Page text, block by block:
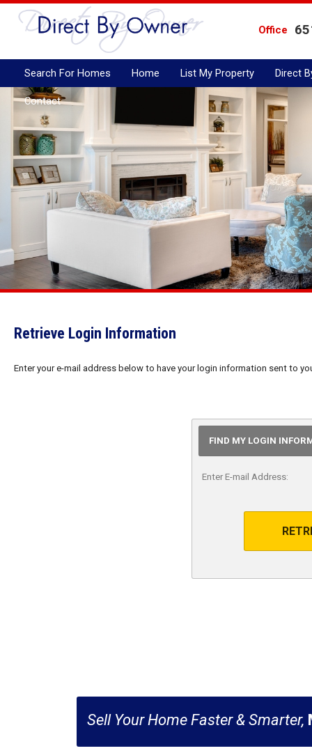
Office
Search For Homes Home List My Property Direct
Contact
Retrieve Login Information
Enter your e-mail address below to have your login information sent to
FIND MY LOGIN
Enter E-mail Address:
Sell Your Home Faster & Smarter,